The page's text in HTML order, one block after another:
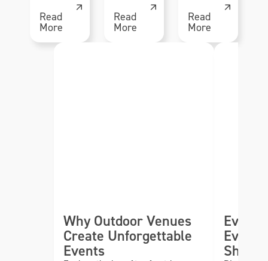
Read
More
Read
More
Read
More
Why Outdoor Venues
Create Unforgettable
Events
Event
Every